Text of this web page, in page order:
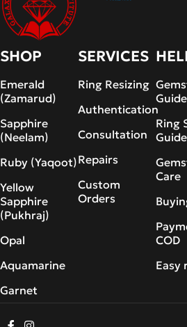
SHOP
Emerald
(Zamarud)
Sapphire
(Neelam)
Ruby (Yaqoot)
Yellow
Sapphire
(Pukhraj)
Opal
Aquamarine
Garnet
SERVICES
Ring Resizing
Authentication
Consultation
Repairs
Custom
Orders
Guide
Ring
Guide
Care
COD
Easy